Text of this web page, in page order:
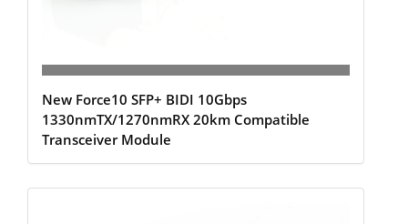
New Force10 SFP+ BIDI 10Gbps
1330nmTX/1270nmRX 20km Compatible
Transceiver Module